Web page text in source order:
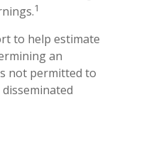
1
to help estimate
an
not permitted to